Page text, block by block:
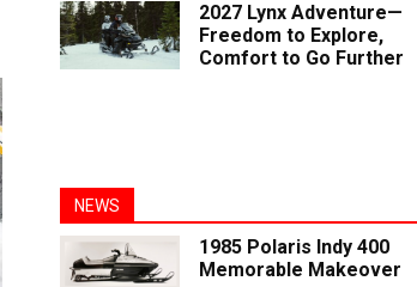
2027 Lynx Adventure—
Freedom to Explore,
Comfort to Go Further
NEWS
1985 Polaris Indy 400
Memorable Makeover